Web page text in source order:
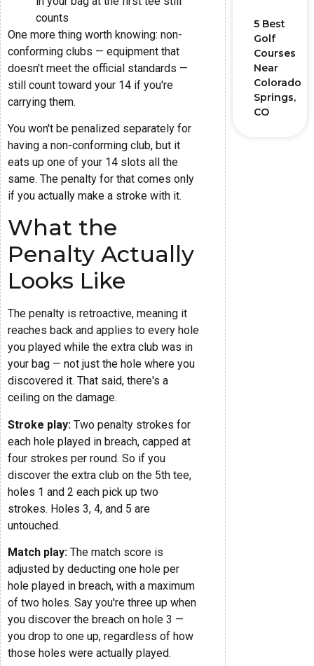
counts
One more thing worth knowing: non-
conforming clubs — equipment that
doesn't meet the official standards —
still count toward your 14 if you're
carrying them.
You won't be penalized separately for
having a non-conforming club, but it
eats up one of your 14 slots all the
same. The penalty for that comes only
if you actually make a stroke with it.
What the
Penalty Actually
Looks Like
The penalty is retroactive, meaning it
reaches back and applies to every hole
you played while the extra club was in
your bag — not just the hole where you
discovered it. That said, there's a
ceiling on the damage.
Stroke play: Two penalty strokes for
each hole played in breach, capped at
four strokes per round. So if you
discover the extra club on the 5th tee,
holes 1 and 2 each pick up two
strokes. Holes 3, 4, and 5 are
untouched.
Match play: The match score is
adjusted by deducting one hole per
hole played in breach, with a maximum
of two holes. Say you're three up when
you discover the breach on hole 3 —
you drop to one up, regardless of how
those holes were actually played.
5 Best
Golf
Courses
Near
Colorado
Springs,
CO